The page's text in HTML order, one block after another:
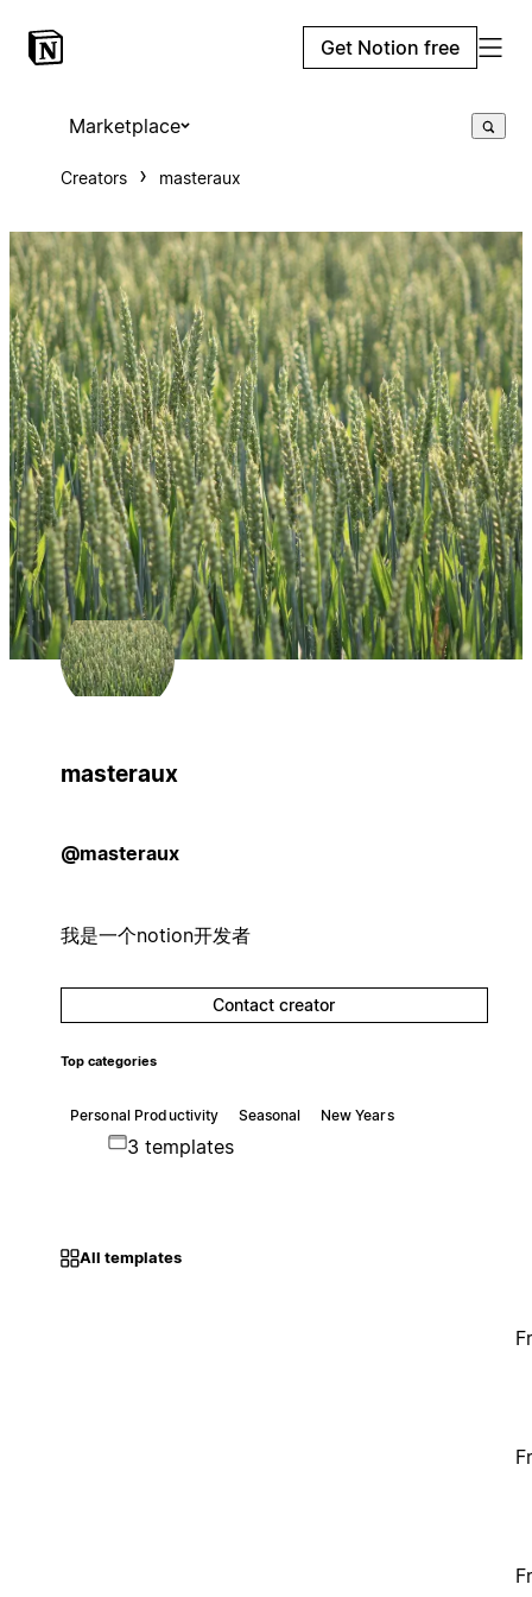
Get Notion free
Marketplace
Creators masteraux
masteraux
@masteraux
我是一个notion开发者
Contact creator
Top categories
Personal Productivity Seasonal New Years
3 templates
All templates